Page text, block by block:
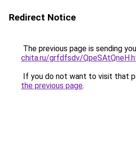
Redirect Notice
The previous page is sending
chita.ru/grfdfsdv/
If you do not want to visit that
the previous page.